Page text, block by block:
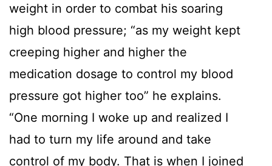
weight in order to combat his soaring
high blood pressure; “as my weight kept
creeping higher and higher the
medication dosage to control my blood
pressure got higher too” he explains.
“One morning I woke up and realized I
had to turn my life around and take
control of my body. That is when I joined